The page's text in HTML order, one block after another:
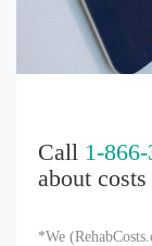
Call 1-
about
*We